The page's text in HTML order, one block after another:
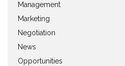
Management
Marketing
Negotiation
News
Opportunities